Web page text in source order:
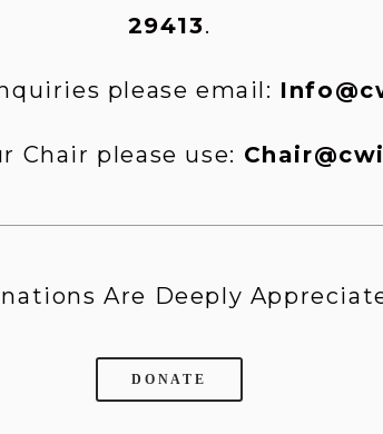
29413.
please email:
Chair please use:
Are Deeply
DONATE